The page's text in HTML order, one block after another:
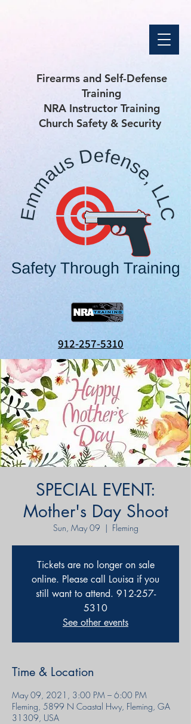
Firearms and Self-Defense
Training
NRA Instructor Training
Church Safety & Security
912-257-5310
SPECIAL EVENT:
Mother's Day Shoot
Sun, May 09
  |
Fleming
Tickets are no longer on sale
online. Please call Louisa if you
still want to attend. 912-257-
5310
See other events
Time & Location
May 09, 2021, 3:00 PM – 6:00 PM
Fleming, 5899 N Coastal Hwy, Fleming, GA
31309, USA